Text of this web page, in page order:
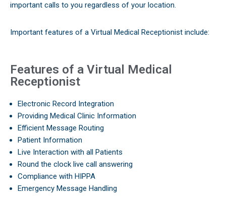
important calls to you regardless of your location.
Important features of a Virtual Medical Receptionist include:
Features of a Virtual Medical
Receptionist
Electronic Record Integration
Providing Medical Clinic Information
Efficient Message Routing
Patient Information
Live Interaction with all Patients
Round the clock live call answering
Compliance with HIPPA
Emergency Message Handling